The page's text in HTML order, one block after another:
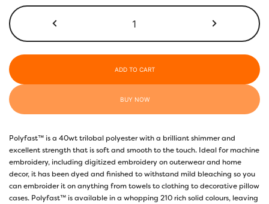
$17.40
-
ADD TO CART
BUY NOW
Polyfast™ is a 40wt trilobal polyester with a brilliant shimmer and
excellent strength that is soft and smooth to the touch. Ideal for machine
embroidery, including digitized embroidery on outerwear and home
decor, it has been dyed and finished to withstand mild bleaching so you
can embroider it on anything from towels to clothing to decorative pillow
cases. Polyfast™ is available in a whopping 210 rich solid colours, leaving